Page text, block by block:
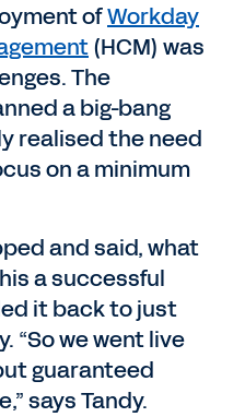
ofWorkday
(HCM) was
The
a big-bang
realised the need
on a minimum
and said, what
a successful
it back to just
“So we went live
guaranteed
says Tandy.